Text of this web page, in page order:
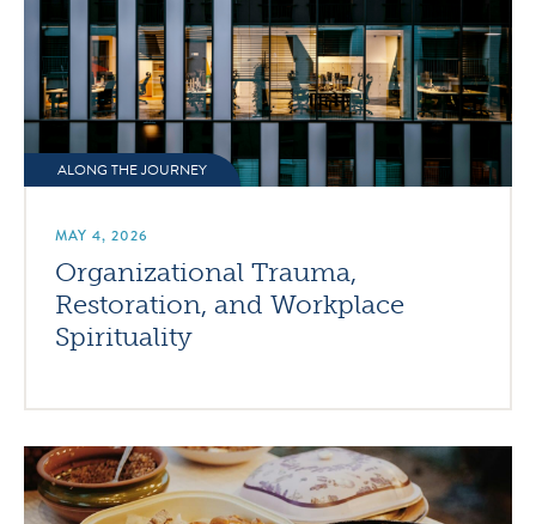
ALONG THE JOURNEY
MAY 4, 2026
Organizational Trauma,
Restoration, and Workplace
Spirituality